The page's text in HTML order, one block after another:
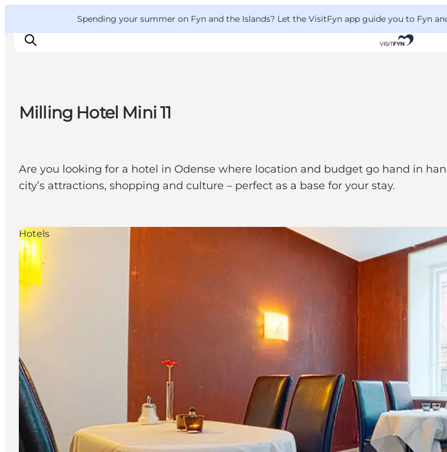
Spending your summer on Fyn and the Islands? Let the VisitFyn app guide you to Fyn
Where to eat
Where to stay
Milling Hotel Mini 11
Are you looking for a hotel in Odense where location and budget go hand in
city’s attractions, shopping and culture – perfect as a base for your stay.
Hotels